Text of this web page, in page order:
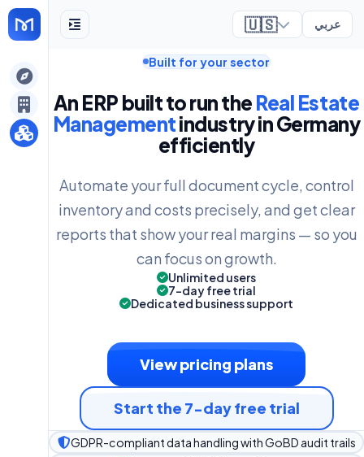
🇺🇸 عربي
Built for your sector
An ERP built to run the Real Estate
Managementindustry in Germany
efficiently
Automate your full document cycle, control
inventory and costs precisely, and get clear
reports that show your real margins — so you
can focus on growth.
Unlimited users
7-day free trial
Dedicated business support
View pricing plans
Start the 7-day free trial
GDPR-compliant data handling with GoBD audit trails